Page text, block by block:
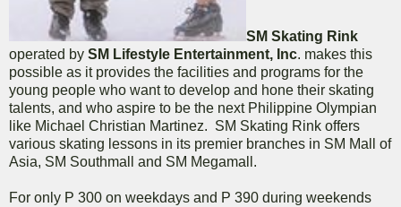
SM Skating Rink
operated by SM Lifestyle Entertainment, Inc. makes this
possible as it provides the facilities and programs for the
young people who want to develop and hone their skating
talents, and who aspire to be the next Philippine Olympian
like Michael Christian Martinez. SM Skating Rink offers
various skating lessons in its premier branches in SM Mall of
Asia, SM Southmall and SM Megamall.
For only P 300 on weekdays and P 390 during weekends